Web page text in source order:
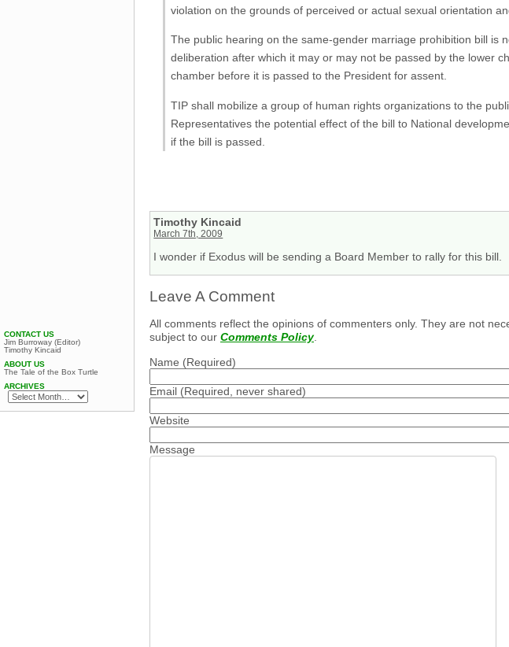
violation on the grounds of perceived or actual sexual orientation
The public hearing on the same-gender marriage prohibition bill is
deliberation after which it may or may not be passed by the lower
chamber before it is passed to the President for assent.
TIP shall mobilize a group of human rights organizations to the
Representatives the potential effect of the bill to National
if the bill is passed.
Timothy Kincaid
March 7th, 2009
I wonder if Exodus will be sending a Board Member to rally for this bill.
Leave A Comment
All comments reflect the opinions of commenters only. They are not
subject to our Comments Policy.
Name (Required)
Email (Required, never shared)
Website
Message
CONTACT US
Jim Burroway (Editor)
Timothy Kincaid
ABOUT US
The Tale of the Box Turtle
ARCHIVES